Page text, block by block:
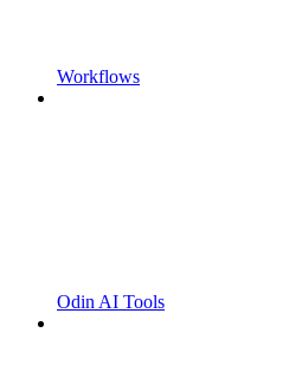
Workflows
Odin AI Tools